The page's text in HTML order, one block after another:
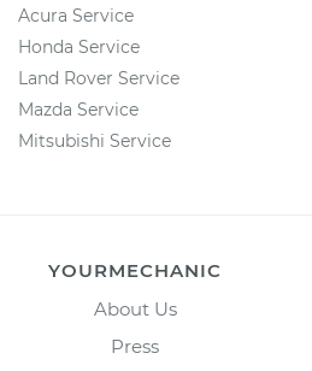
Acura Service
Honda Service
Land Rover Service
Mazda Service
Mitsubishi Service
YOURMECHANIC
About Us
Press